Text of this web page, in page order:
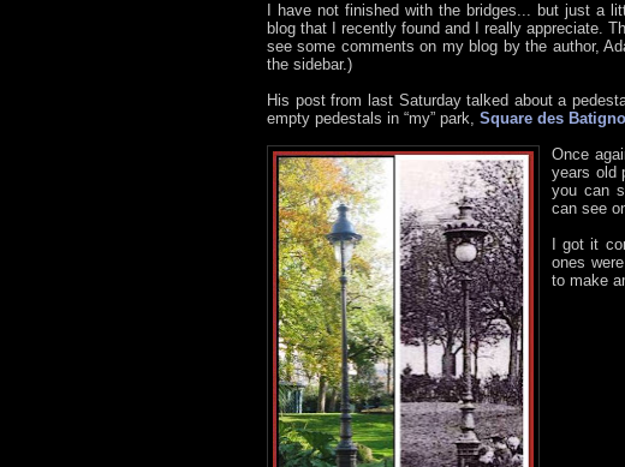
I have not finished with the bridges... but just a
blog that I recently found and I really appreciate.
see some comments on my blog by the author,
the sidebar.)
His post from last Saturday talked about a
empty pedestals in “my” park, Square des
Once
years old
you can
can see
I got it
ones
to make